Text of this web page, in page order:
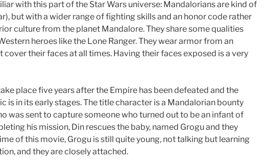
with this part of the Star Wars universe: Mandalorians are kind of
but with a wider range of fighting skills and an honor code rather
culture from the planet Mandalore. They share some qualities
heroes like the Lone Ranger. They wear armor from an
their faces at all times. Having their faces exposed is a very
place five years after the Empire has been defeated and the
is in its early stages. The title character is a Mandalorian bounty
was sent to capture someone who turned out to be an infant of
his mission, Din rescues the baby, named Grogu and they
of this movie, Grogu is still quite young, not talking but learning
and they are closely attached.